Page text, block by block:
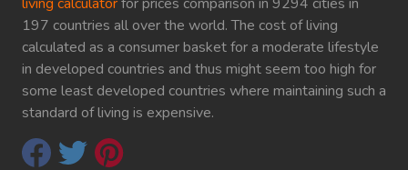
197 countries all over the world. The cost of living
calculated as a consumer basket for a moderate lifestyle
in developed countries and thus might seem too high for
some least developed countries where maintaining such a
standard of living is expensive.